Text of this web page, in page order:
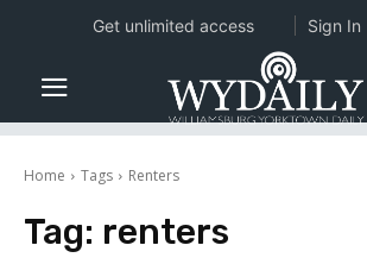
Home Tags Renters
Tag: renters
Get unlimited access Sign In